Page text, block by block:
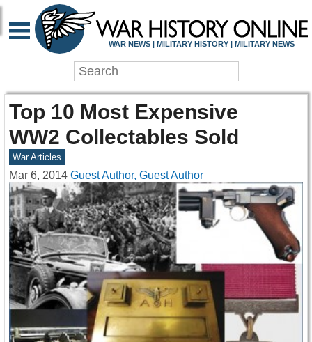
WAR NEWS | MILITARY HISTORY | MILITARY NEWS
Top 10 Most Expensive
WW2 Collectables Sold
War Articles
Mar 6, 2014 Guest Author, Guest Author